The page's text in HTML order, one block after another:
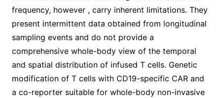
frequency, however , carry inherent limitations. They
present intermittent data obtained from longitudinal
sampling events and do not provide a
comprehensive whole-body view of the temporal
and spatial distribution of infused T cells. Genetic
modification of T cells with CD19-specific CAR and
a co-reporter suitable for whole-body non-invasive